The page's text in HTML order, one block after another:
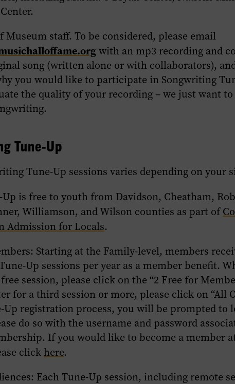
Museum staff. To be considered, please email
with an mp3 recording and
song (written alone or with collaborators),
you would like to participate in Songwriting
the quality of your recording – we just want to
Tune-Up
Tune-Up sessions varies depending on your
Up is free to youth from Davidson, Cheatham,
Williamson, and Wilson counties as part of
Admission for Locals.
: Starting at the Family-level, members
Up sessions per year as a member benefit.
session, please click on the “2 Free for
for a third session or more, please click on “All
Up registration process, you will be prompted to
do so with the username and password
If you would like to become a member
clickhere.
: Each Tune-Up session, including remote